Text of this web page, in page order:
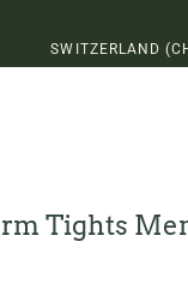
SWITZERLAND
Tights